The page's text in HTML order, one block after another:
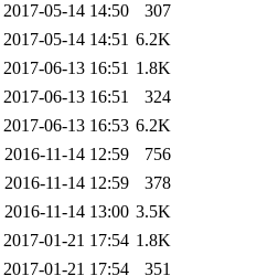
2017-05-14 14:50
307
2017-05-14 14:51 6.2K
2017-06-13 16:51 1.8K
2017-06-13 16:51
324
2017-06-13 16:53 6.2K
2016-11-14 12:59
756
2016-11-14 12:59
378
2016-11-14 13:00 3.5K
2017-01-21 17:54 1.8K
2017-01-21 17:54 351